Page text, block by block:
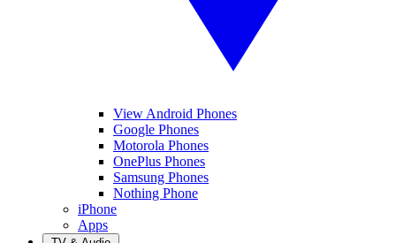
View Android Phones
Google Phones
Motorola Phones
OnePlus Phones
Samsung Phones
Nothing Phone
iPhone
Apps